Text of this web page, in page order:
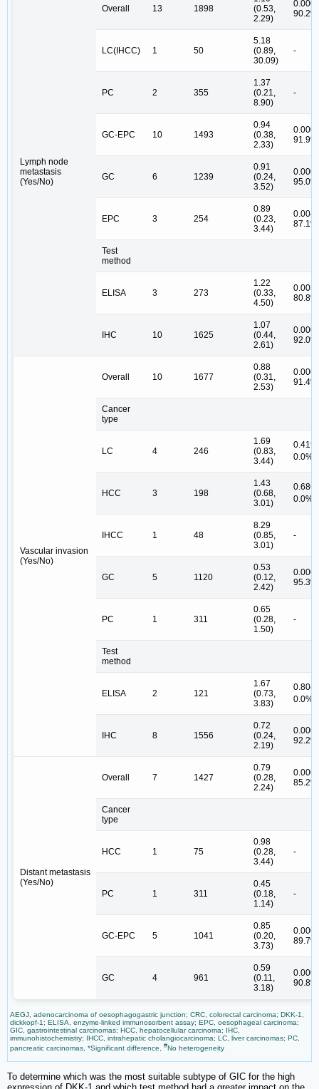
Lymph node
metastasis
(Yes/No)
Overall 13 1898
(0.53,
2.29)
0.000,
90.2%
LC(IHCC) 1 50
5.18
(0.89,
30.09)
-
PC 2 355
1.37
(0.21,
8.90)
-
GC-EPC 10 1493
0.94
(0.38,
2.33)
0.000,
91.9%
GC 6 1239
0.91
(0.24,
3.52)
0.000,
95.0%
EPC 3 254
0.89
(0.23,
3.44)
0.004,
87.1%
Test
method
ELISA 3 273
1.22
(0.33,
4.50)
0.005,
80.8%
IHC 10 1625
1.07
(0.44,
2.61)
0.000,
92.0%
Vascular invasion
(Yes/No)
Overall 10 1677
0.88
(0.31,
2.53)
0.000,
91.4%
Cancer
type
LC 4 246
1.69
(0.83,
3.44)
0.419,
0.0%
HCC 3 198
1.43
(0.68,
3.01)
0.686,
0.0%
IHCC 1 48
8.29
(0.85,
3.01)
-
GC 5 1120
0.53
(0.12,
2.42)
0.000,
95.3%
PC 1 311
0.65
(0.28,
1.50)
-
Test
method
ELISA 2 121
1.67
(0.73,
3.83)
0.804,
0.0%
IHC 8 1556
0.72
(0.24,
2.19)
0.000,
92.2%
Distant metastasis
(Yes/No)
Overall 7 1427
0.79
(0.28,
2.24)
0.000,
85.2%
Cancer
type
HCC 1 75
0.98
(0.28,
3.44)
-
PC 1 311
0.45
(0.18,
1.14)
-
GC-EPC 5 1041
0.85
(0.20,
3.73)
0.000,
89.7%
GC 4 961
0.59
(0.11,
3.18)
0.000,
90.8%
AEGJ, adenocarcinoma of oesophagogastric junction; CRC, colorectal carcinoma; DKK-1,
dickkopf-1; ELISA, enzyme-linked immunosorbent assay; EPC, oesophageal carcinoma;
GIC, gastrointestinal carcinomas; HCC, hepatocellular carcinoma; IHC,
immunohistochemistry; IHCC, intrahepatic cholangiocarcinoma; LC, liver carcinomas; PC,
pancreatic carcinomas, *Significant difference, #No heterogeneity
To determine which was the most suitable subtype of GIC for the high